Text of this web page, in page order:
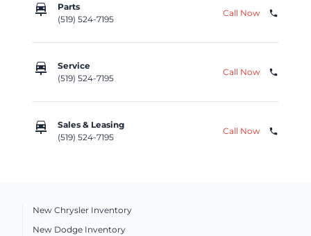
car_repair
Parts
(519) 524-7195
Call Now phone
car_repair
Service
(519) 524-7195
Call Now phone
car_repair
Sales & Leasing
(519) 524-7195
Call Now phone
New Chrysler Inventory
New Dodge Inventory